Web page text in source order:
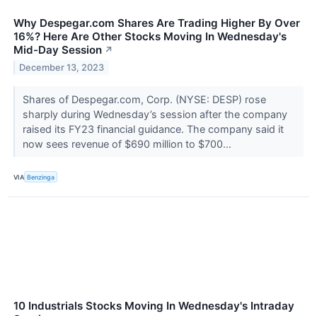
Why Despegar.com Shares Are Trading Higher By Over
16%? Here Are Other Stocks Moving In Wednesday's
Mid-Day Session ↗
December 13, 2023
Shares of Despegar.com, Corp. (NYSE: DESP) rose
sharply during Wednesday’s session after the company
raised its FY23 financial guidance. The company said it
now sees revenue of $690 million to $700...
VIA Benzinga
10 Industrials Stocks Moving In Wednesday's Intraday